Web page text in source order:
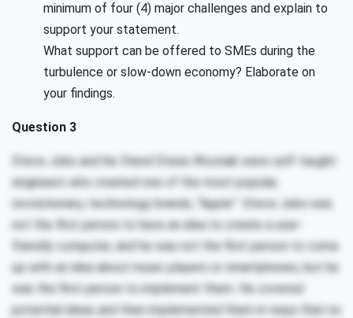
minimum of four (4) major challenges and explain to
support your statement.
What support can be offered to SMEs during the
turbulence or slow-down economy? Elaborate on
your findings.
Question 3
Steve Jobs and his friend Stene Wozniak were self-taught
engineers who created one of the most popular,
revolutionary, technology brands, “Apple”. Steve Jobs was
not the first person to have an idea to create a user-
friendly computer, and he was not the first person to come
up with an idea about music players or smartphones, but he
was the first person to implement them. He covered
potential ideas and then implemented them in ways that no